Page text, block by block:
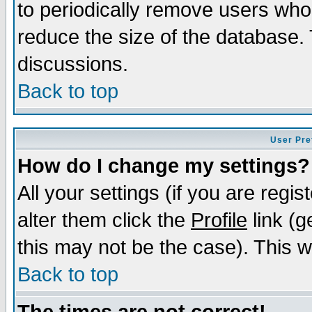
to periodically remove users
reduce the size of the
discussions.
Back to top
User
How do I change my settings?
All your settings (if you are
alter them click the Profile link
this may not be the case). This
Back to top